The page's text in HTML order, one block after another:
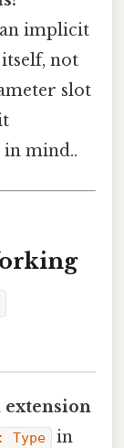
implicit
not
slot
mind..
Type
in